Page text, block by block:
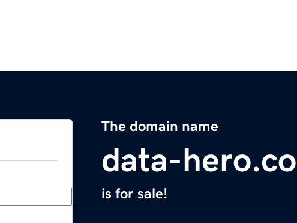
The domain name
data-
is for sale!